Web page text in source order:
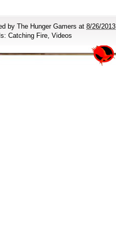
by The Hunger Gamers at 8/26/2013
Catching Fire Videos